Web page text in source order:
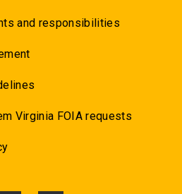
and responsibilities
Virginia FOIA requests